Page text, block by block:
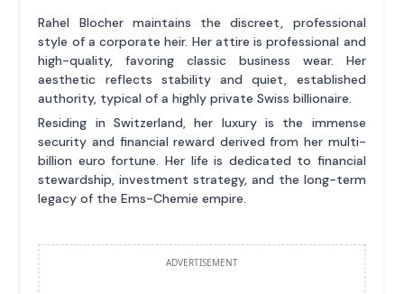
Rahel Blocher maintains the discreet, professional
style of a corporate heir. Her attire is professional and
high-quality, favoring classic business wear. Her
aesthetic reflects stability and quiet, established
authority, typical of a highly private Swiss billionaire.
Residing in Switzerland, her luxury is the immense
security and financial reward derived from her multi-
billion euro fortune. Her life is dedicated to financial
stewardship, investment strategy, and the long-term
legacy of the Ems-Chemie empire.
ADVERTISEMENT